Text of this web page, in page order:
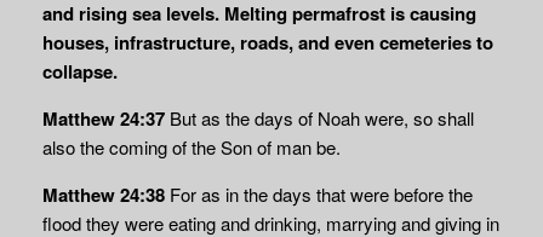
and rising sea levels. Melting permafrost is causing
houses, infrastructure, roads, and even cemeteries to
collapse.
Matthew 24:37 But as the days of Noah were, so shall
also the coming of the Son of man be.
Matthew 24:38 For as in the days that were before the
flood they were eating and drinking, marrying and giving in